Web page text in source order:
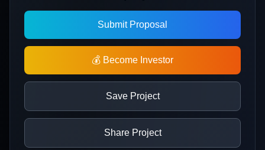
Submit Proposal
💰 Become Investor
Save Project
Share Project